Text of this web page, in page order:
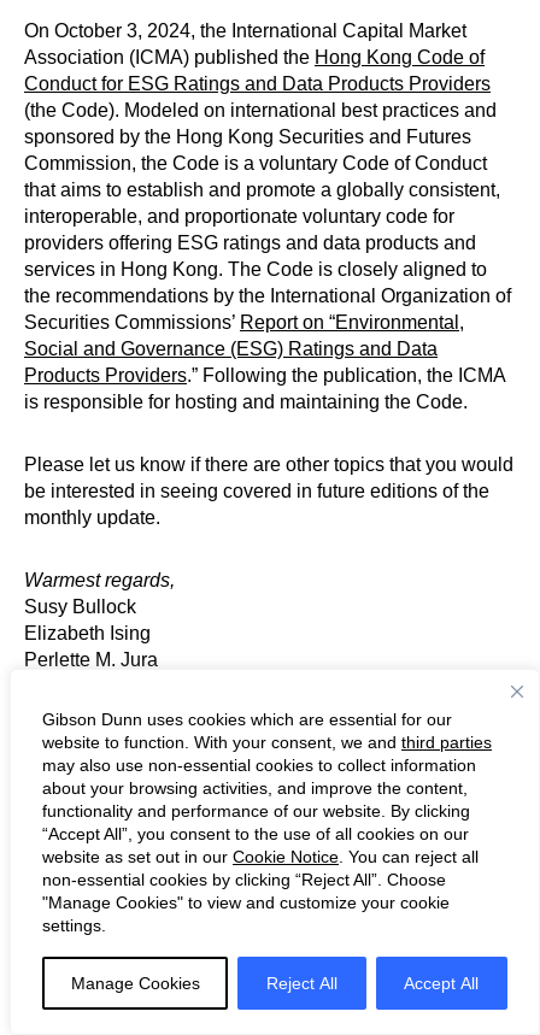
Gibson Dunn uses cookies which are essential for our
website to function. With your consent, we and third parties
may also use non-essential cookies to collect information
about your browsing activities, and improve the content,
functionality and performance of our website. By clicking
“Accept All”, you consent to the use of all cookies on our
website as set out in our Cookie Notice . You can reject all
non-essential cookies by clicking “Reject All”. Choose
"Manage Cookies" to view and customize your cookie
settings.
Manage Cookies Reject All Accept All
On October 3, 2024, the International Capital Market
Association (ICMA) published the Hong Kong Code of
Conduct for ESG Ratings and Data Products Providers
(the Code). Modeled on international best practices and
sponsored by the Hong Kong Securities and Futures
Commission, the Code is a voluntary Code of Conduct
that aims to establish and promote a globally consistent,
interoperable, and proportionate voluntary code for
providers offering ESG ratings and data products and
services in Hong Kong. The Code is closely aligned to
the recommendations by the International Organization of
Securities Commissions’ Report on “Environmental,
Social and Governance (ESG) Ratings and Data
Products Providers.” Following the publication, the ICMA
is responsible for hosting and maintaining the Code.
Please let us know if there are other topics that you would
be interested in seeing covered in future editions of the
monthly update.
Warmest regards,
Susy Bullock
Elizabeth Ising
Perlette M. Jura
Michael K. Murphy
Robert Spano
Chairs, Environmental, Social and Governance Practice
Group, Gibson Dunn & Crutcher LLP
For further information about any of the topics discussed
herein, please contact the ESG Practice Group Chairs or